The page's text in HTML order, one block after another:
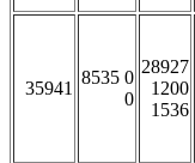
35941
8535 0
0
28927
1200
1536